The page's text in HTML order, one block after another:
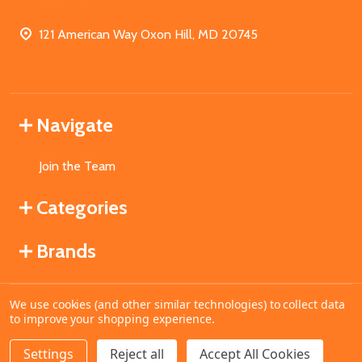
121 American Way Oxon Hill, MD 20745
Navigate
Join the Team
Categories
Brands
©2026MahoganyBooks.
We use cookies (and other similar technologies) to collect data
to improve your shopping experience.
Settings Reject all Accept All Cookies